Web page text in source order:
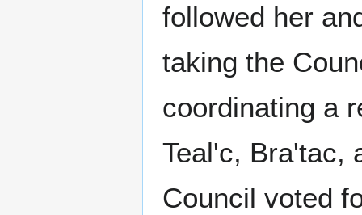
followed her
taking the
coordinating a
Teal'c, Bra'tac,
Council voted